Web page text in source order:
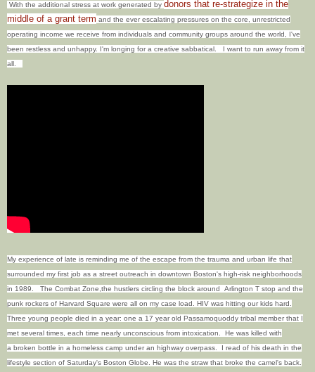
With the additional stress at work generated by donors that re-strategize in the
middle of a grant term and the ever escalating pressures on the core, unrestricted
operating income we receive from individuals and community groups around the world, I've
been restless and unhappy. I'm longing for a creative sabbatical.
I want to run away from it
all.
My experience of late is reminding me of the escape from the trauma and urban life that
surrounded my first job as a street outreach in downtown Boston's high-risk neighborhoods
in 1989. The Combat Zone,the hustlers circling the block around Arlington T stop and the
punk rockers of Harvard Square were all on my case load. HIV was hitting our kids hard.
Three young people died in a year: one a 17 year old Passamoquoddy tribal member that I
met several times, each time nearly unconscious from intoxication. He was killed with
a broken bottle in a homeless camp under an highway overpass. I read of his death in the
lifestyle section of Saturday's Boston Globe. He was the straw that broke the camel's back.